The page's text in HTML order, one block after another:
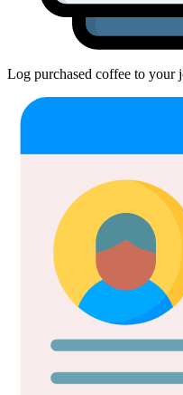
Log purchased coffee to your